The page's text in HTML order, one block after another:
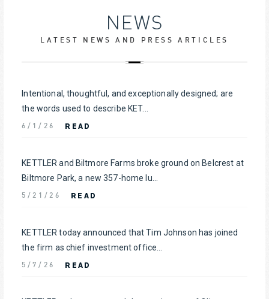
NEWS
LATEST NEWS AND PRESS ARTICLES
Intentional, thoughtful, and exceptionally designed; are
the words used to describe KET...
6/1/26 READ
KETTLER and Biltmore Farms broke ground on Belcrest at
Biltmore Park, a new 357-home lu...
5/21/26 READ
KETTLER today announced that Tim Johnson has joined
the firm as chief investment office...
5/7/26 READ